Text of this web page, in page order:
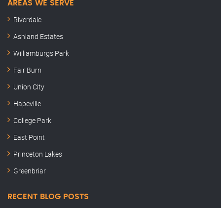
AREAS WE SERVE
Riverdale
Ashland Estates
Williamburgs Park
Fair Burn
Union City
Hapeville
College Park
East Point
Princeton Lakes
Greenbriar
RECENT BLOG POSTS